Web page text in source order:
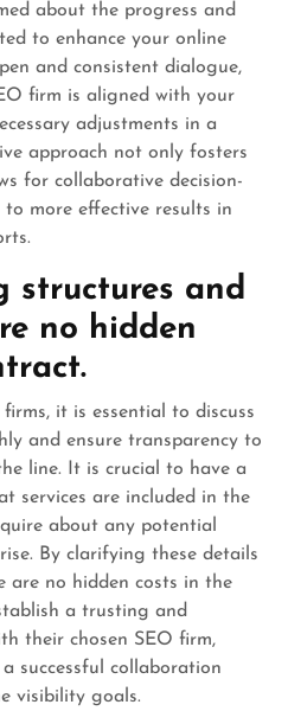
about the progress and
to enhance your online
and consistent dialogue,
firm is aligned with your
adjustments in a
approach not only fosters
for collaborative decision-
more effective results in
structures and
no hidden
it is essential to discuss
and ensure transparency to
line. It is crucial to have a
services are included in the
about any potential
By clarifying these details
are no hidden costs in the
a trusting and
their chosen SEO firm,
successful collaboration
visibility goals.